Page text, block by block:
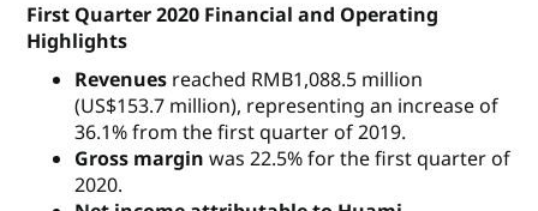
First Quarter 2020 Financial and Operating
Highlights
Revenues reached RMB1,088.5 million
(US$153.7 million), representing an increase of
36.1% from the first quarter of 2019.
Gross margin was 22.5% for the first quarter of
2020.